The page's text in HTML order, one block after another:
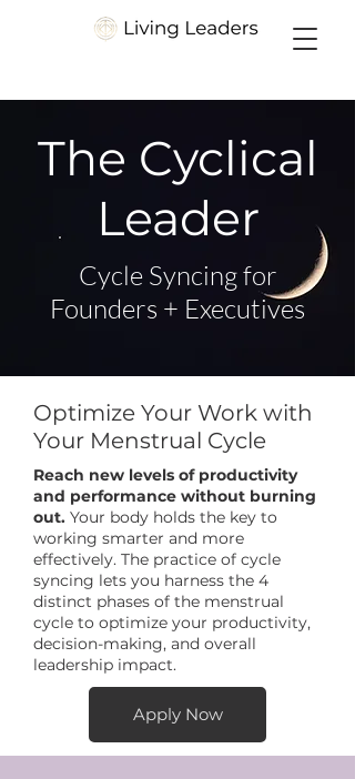
The Cyclical
Leader
Cycle Syncing for
Founders + Executives
Optimize Your Work with
Your Menstrual Cycle
Reach new levels of productivity
and performance without burning
out. Your body holds the key to
working smarter and more
effectively. The practice of cycle
syncing lets you harness the 4
distinct phases of the menstrual
cycle to optimize your productivity,
decision-making, and overall
leadership impact.
Apply Now